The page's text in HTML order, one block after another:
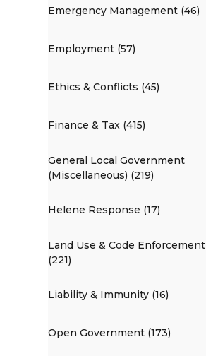
Emergency Management (46)
Employment (57)
Ethics & Conflicts (45)
Finance & Tax (415)
General Local Government
(Miscellaneous) (219)
Helene Response (17)
Land Use & Code Enforcement
(221)
Liability & Immunity (16)
Open Government (173)